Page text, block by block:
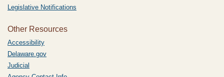
Legislative Notifications
Other Resources
Accessibility
Delaware.gov
Judicial